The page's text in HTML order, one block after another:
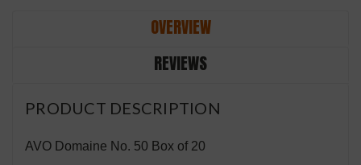
OVERVIEW
REVIEWS
PRODUCT DESCRIPTION
AVO Domaine No. 50 Box of 20